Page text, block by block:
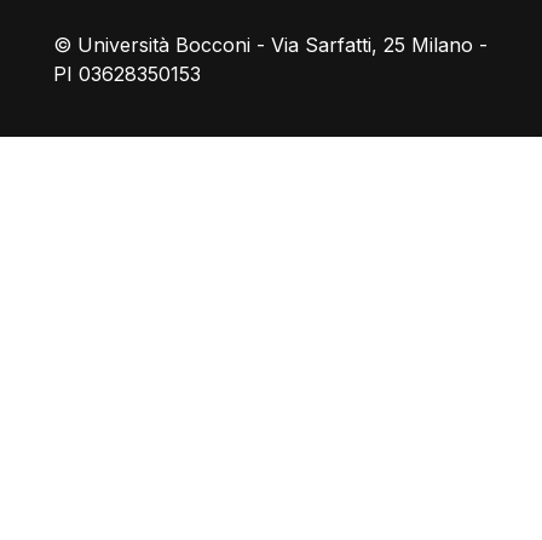
© Università Bocconi - Via Sarfatti, 25 Milano -
PI 03628350153